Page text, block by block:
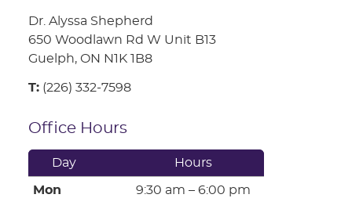
Dr. Alyssa Shepherd
650 Woodlawn Rd W Unit B13
Guelph, ON N1K 1B8
T: (226) 332-7598
Office Hours
Day Hours
Mon 9:30 am – 6:00 pm